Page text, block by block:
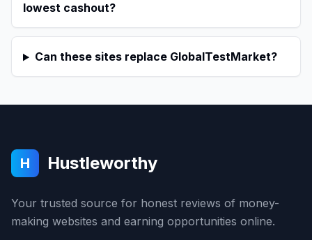
lowest cashout?
Can these sites replace GlobalTestMarket?
H Hustleworthy
Your trusted source for honest reviews of money-
making websites and earning opportunities online.